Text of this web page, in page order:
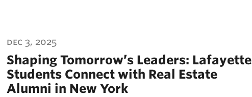
dec 3, 2025
Shaping Tomorrow’s Leaders: Lafayette
Students Connect with Real Estate
Alumni in New York